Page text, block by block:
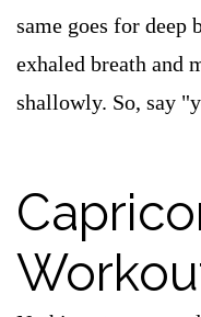
same goes for deep
exhaled breath and
shallowly. So, say